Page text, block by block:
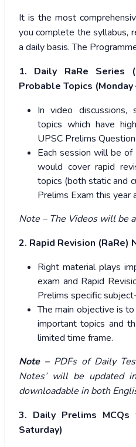
It is the most
you complete the syllabus,
a daily basis. The
1. Daily RaRe Series
Probable Topics (Monday
In video
topics which have
UPSC Prelims
Each session will be
would cover rapid
topics (both static and
Prelims Exam this year
Note – The Videos will be
2. Rapid Revision (RaRe)
Right material plays
exam and Rapid
Prelims specific
The main objective is
important topics and
limited time frame.
Note –PDFs of Daily
Notes’ will be updated
downloadable in both
3. Daily Prelims
Saturday)